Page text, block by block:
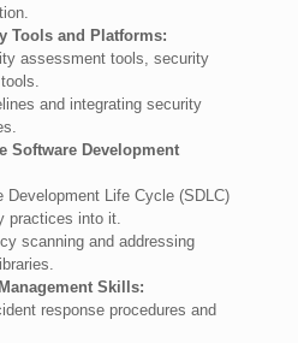
Tools and Platforms:
assessment tools, security
and integrating security
Software Development
Development Life Cycle (SDLC)
practices into it.
scanning and addressing
Skills:
response procedures and